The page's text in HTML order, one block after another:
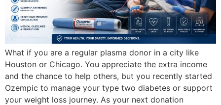
What if you are a regular plasma donor in a city like
Houston or Chicago. You appreciate the extra income
and the chance to help others, but you recently started
Ozempic to manage your type two diabetes or support
your weight loss journey. As your next donation